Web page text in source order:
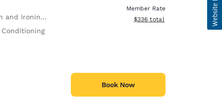
Ironing Board
Conditioning
Member Rate
View estimated total details
$336 total
Book Now